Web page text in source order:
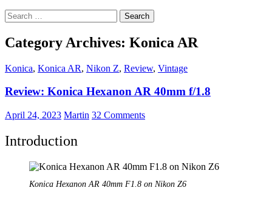
Search
for:
Category Archives: Konica AR
Konica, Konica AR, Nikon Z, Review, Vintage
Review: Konica Hexanon AR 40mm f/1.8
April 24, 2023 Martin 32 Comments
Introduction
Konica Hexanon AR 40mm F1.8 on Nikon Z6